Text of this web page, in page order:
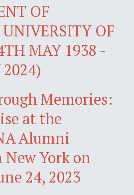
OF
OF
MAY 1938 -
Memories:
at the
Alumni
York on
24, 2023